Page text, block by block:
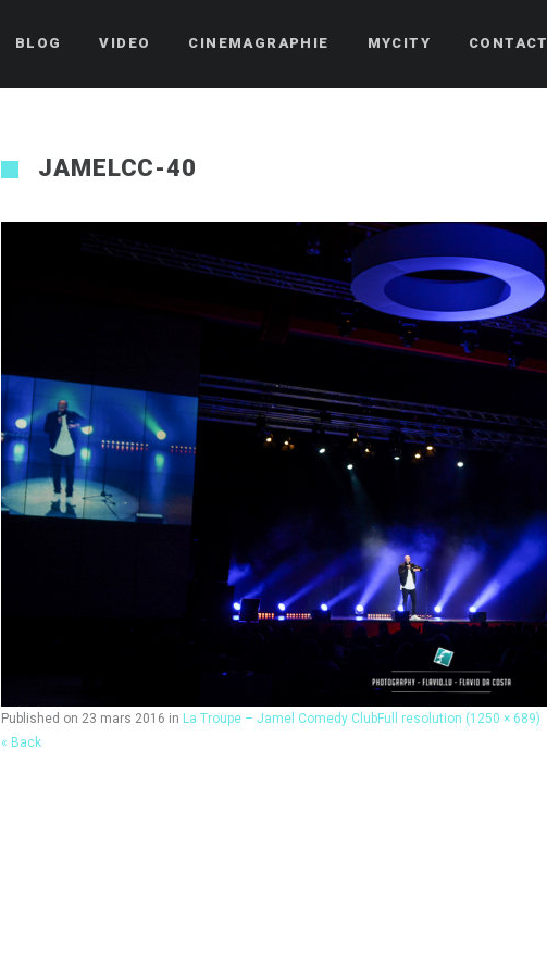
BLOG VIDEO CINEMAGRAPHIE MYCITY CONTACT
JAMELCC-40
Published on 23 mars 2016 in La Troupe – Jamel Comedy ClubFull resolution (1250 × 689)
« Back